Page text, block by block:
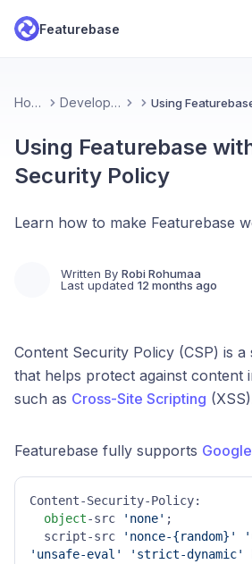
Featurebase
Home Developers
Using Featurebase
Security Policy
Learn how to make Featurebase
Written By Robi Rohumaa
Last updated 12 months ago
Content Security Policy (CSP) is a
that helps protect against content
such as Cross-Site Scripting
Featurebase fully supports
Content-Security-Policy:
object-src 'none' ;
  script-src
'nonce-{random}'
'unsafe-eval'
'strict-dynamic'